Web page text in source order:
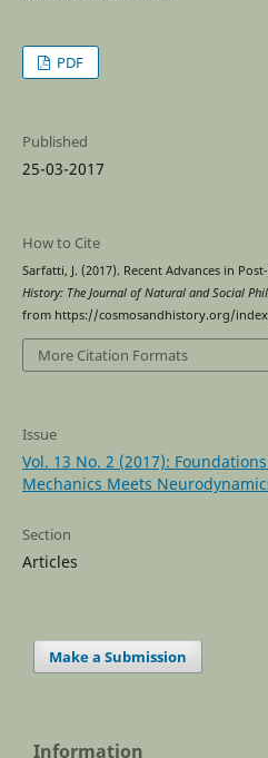
PDF
Published
25-03-2017
How to Cite
Sarfatti, J. (2017). Recent Advances in
History: The Journal of Natural and Social
from https://cosmosandhistory.org/
More Citation Formats
Issue
Vol. 13 No. 2 (2017):
Mechanics Meets
Section
Articles
Make a Submission
Information